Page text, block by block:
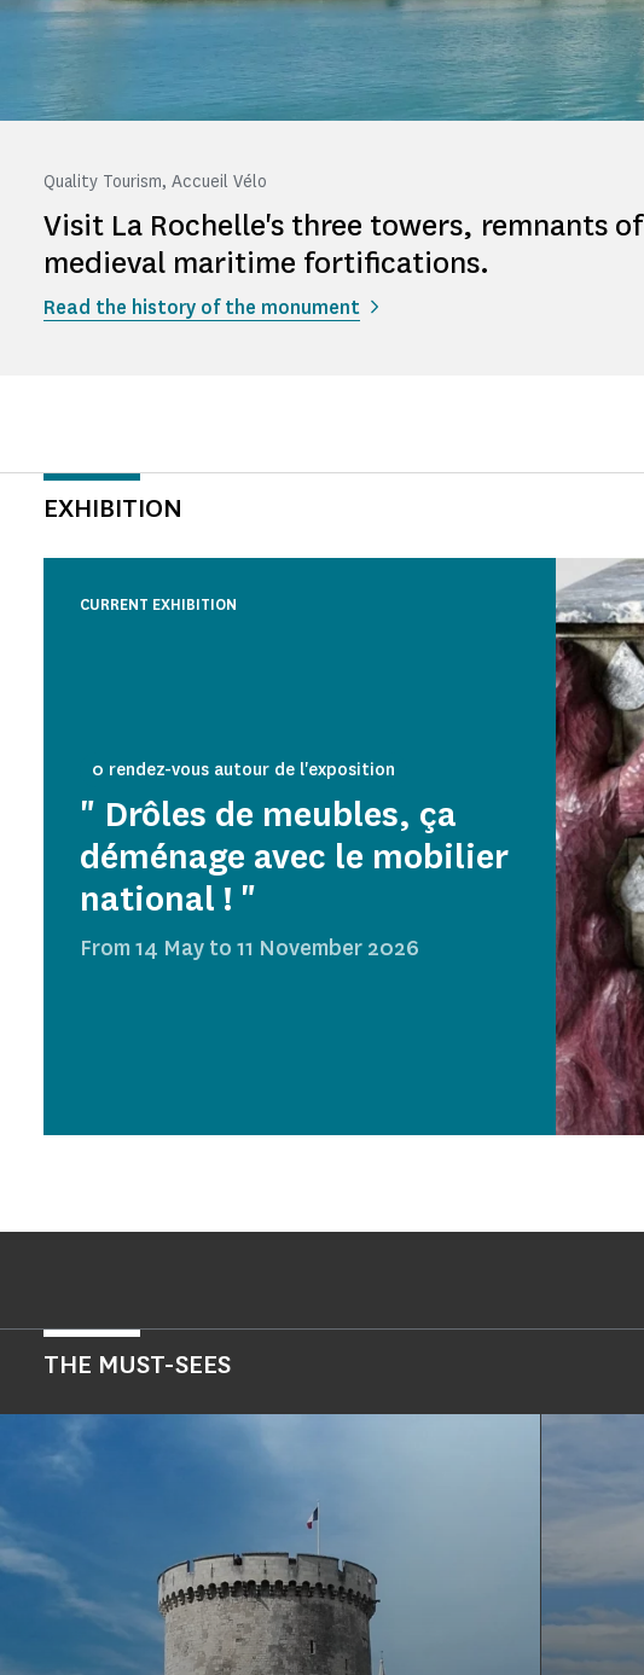
Quality Tourism, Accueil Vélo
Visit La Rochelle's three towers, remnants of
medieval maritime fortifications.
Read the history of the monument
EXHIBITION
" Drôles de meubles, ça
déménage avec le mobilier
national ! "
0 rendez-vous autour de l'exposition
From 14 May to 11 November 2026
CURRENT EXHIBITION
THE MUST-SEES